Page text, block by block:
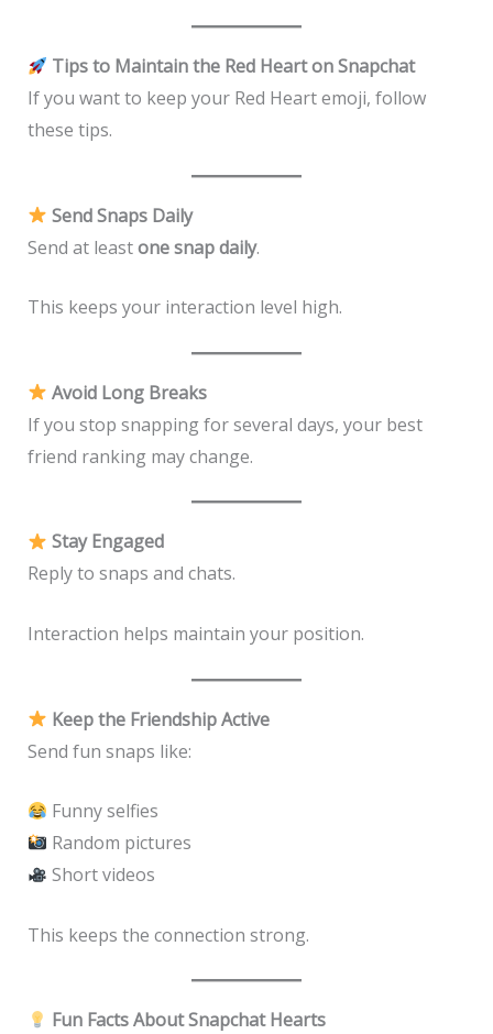
Tips to Maintain the Red Heart on Snapchat
If you want to keep your Red Heart emoji, follow
these tips.
Send Snaps Daily
Send at leastone snap daily.
This keeps your interaction level high.
Avoid Long Breaks
If you stop snapping for several days, your best
friend ranking may change.
Stay Engaged
Reply to snaps and chats.
Interaction helps maintain your position.
Keep the Friendship Active
Send fun snaps like:
Funny selfies
Random pictures
Short videos
This keeps the connection strong.
Fun Facts About Snapchat Hearts